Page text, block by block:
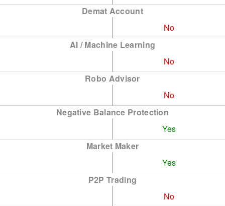
Demat Account
No
AI / Machine Learning
No
Robo Advisor
No
Negative Balance Protection
Yes
Market Maker
Yes
P2P Trading
No